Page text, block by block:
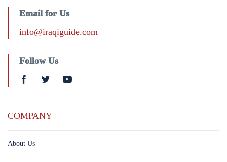
Email for Us
info@iraqiguide.com
Follow Us
COMPANY
About Us